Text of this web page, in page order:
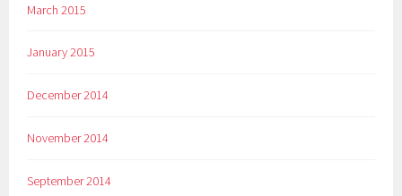
March 2015
January 2015
December 2014
November 2014
September 2014